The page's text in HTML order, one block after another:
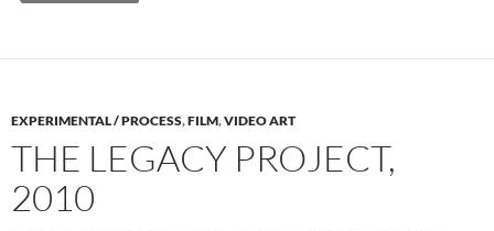
EXPERIMENTAL / PROCESS,FILM,VIDEO ART
THE LEGACY PROJECT,
2010